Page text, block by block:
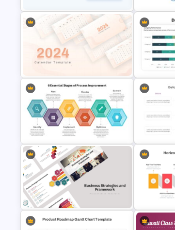
PowerPoint Decision Matrix
Template
Vertical
Template
2024 Calendar Presentation
Template
Template
6 Essential Stages of Process
Improvement Template
Before And